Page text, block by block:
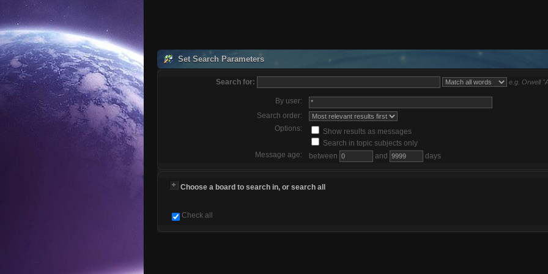
Set Search Parameters
Search for: e.g. Orwell
By user:
Search order:
Options:
Show results as messages
Search in topic subjects only
Message age:
between and days
Choose a board to search in, or search all
Check all